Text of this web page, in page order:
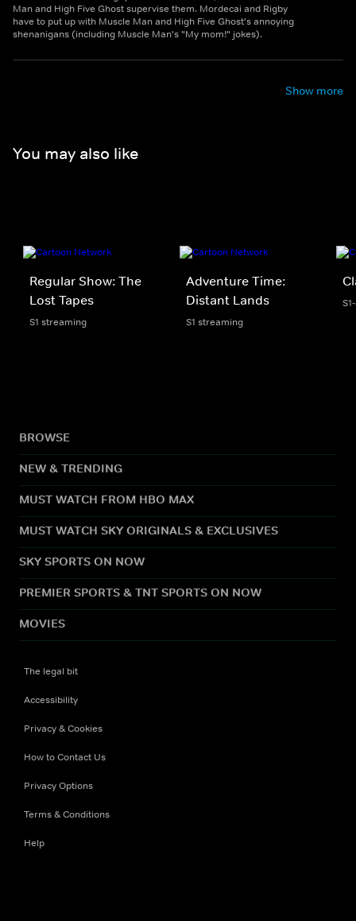
Man and High Five Ghost supervise them. Mordecai and Rigby
have to put up with Muscle Man and High Five Ghost's annoying
shenanigans (including Muscle Man's "My mom!" jokes).
Show more
You may also like
Regular Show: The
Lost Tapes
S1 streaming
Adventure Time:
Distant Lands
S1 streaming
BROWSE
NEW & TRENDING
MUST WATCH FROM HBO MAX
MUST WATCH SKY ORIGINALS & EXCLUSIVES
SKY SPORTS ON NOW
PREMIER SPORTS & TNT SPORTS ON NOW
MOVIES
The legal bit
Accessibility
Privacy & Cookies
How to Contact Us
Privacy Options
Terms & Conditions
Help